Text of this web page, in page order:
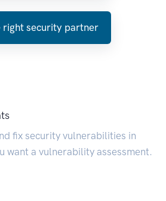
right security partner
fix security vulnerabilities in
want a vulnerability assessment.